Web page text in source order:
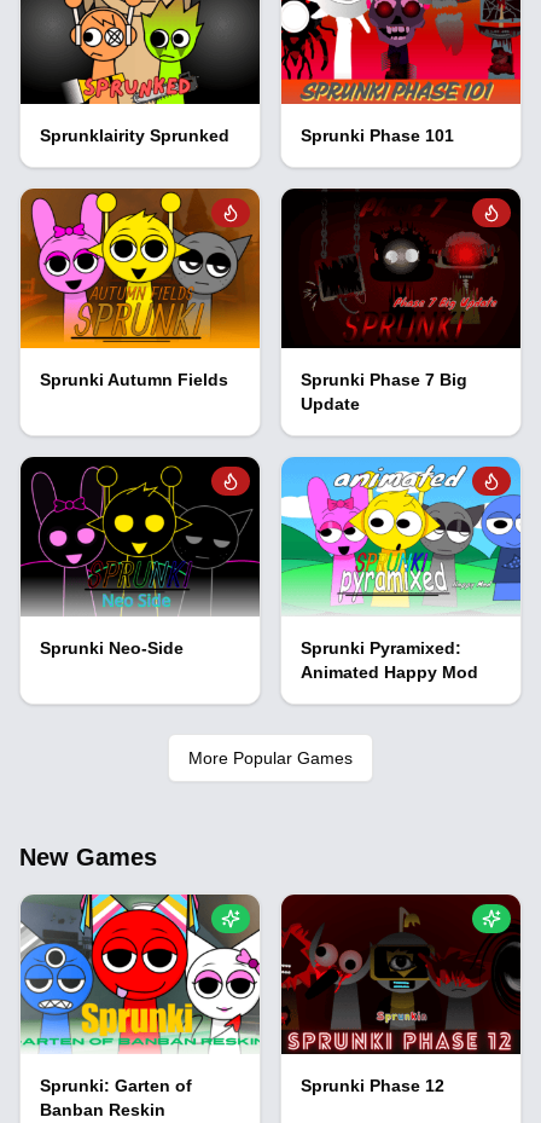
Sprunklairity Sprunked Sprunki Phase 101
Sprunki Autumn Fields
Sprunki Phase 7 Big
Update
Sprunki Neo-Side
Sprunki Pyramixed:
Animated Happy Mod
More Popular Games
New Games
Sprunki: Garten of
Banban Reskin
Sprunki Phase 12